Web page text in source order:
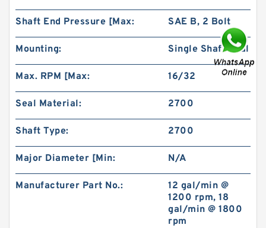
BMR80 OMR80 MR80 Eaton Orbit Motor
Shaft End Pressure [Max: SAE B, 2 Bolt
Mounting: Single Shaft Seal
Max. RPM [Max: 16/32
Seal Material: 2700
Shaft Type: 2700
Major Diameter [Min: N/A
Manufacturer Part No.:
12 gal/min @
1200 rpm, 18
gal/min @ 1800
rpm